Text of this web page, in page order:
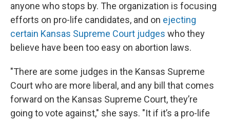
anyone who stops by. The organization is focusing
efforts on pro-life candidates, and on ejecting
certain Kansas Supreme Court judges who they
believe have been too easy on abortion laws.
"There are some judges in the Kansas Supreme
Court who are more liberal, and any bill that comes
forward on the Kansas Supreme Court, they’re
going to vote against," she says. "It if it’s a pro-life